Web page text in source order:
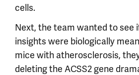
cells.
Next, the team wanted to see
insights were biologically
mice with atherosclerosis,
deleting the ACSS2 gene